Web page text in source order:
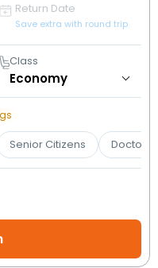
Return Date
Save extra with round trip
Class
Senior Citizens Doctors